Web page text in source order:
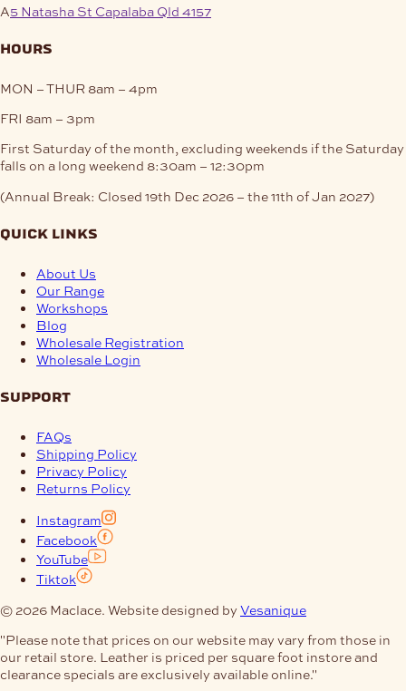
A5 Natasha St Capalaba Qld 4157
hours
MON – THUR 8am – 4pm
FRI 8am – 3pm
First Saturday of the month, excluding weekends if the Saturday
falls on a long weekend 8:30am – 12:30pm
(Annual Break: Closed 19th Dec 2026 – the 11th of Jan 2027)
quick links
About Us
Our Range
Workshops
Blog
Wholesale Registration
Wholesale Login
support
FAQs
Shipping Policy
Privacy Policy
Returns Policy
Instagram
Facebook
YouTube
Tiktok
© 2026 Maclace. Website designed by Vesanique
"Please note that prices on our website may vary from those in
our retail store. Leather is priced per square foot instore and
clearance specials are exclusively available online."